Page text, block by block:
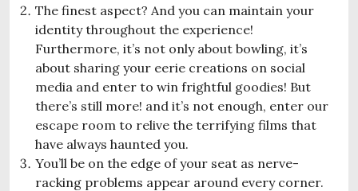
The finest aspect? And you can maintain your
identity throughout the experience!
Furthermore, it’s not only about bowling, it’s
about sharing your eerie creations on social
media and enter to win frightful goodies! But
there’s still more! and it’s not enough, enter our
escape room to relive the terrifying films that
have always haunted you.
You’ll be on the edge of your seat as nerve-
racking problems appear around every corner.